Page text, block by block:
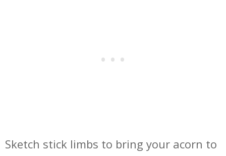
Sketch stick limbs to bring your acorn to